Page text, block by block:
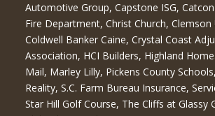
Automotive Group, Capstone ISG,
Fire Department, Christ Church, Clemson
Coldwell Banker Caine, Crystal Coast
Association, HCI Builders, Highland
Mail, Marley Lilly, Pickens County
Reality, S.C. Farm Bureau Insurance,
Star Hill Golf Course, The Cliffs at Glassy